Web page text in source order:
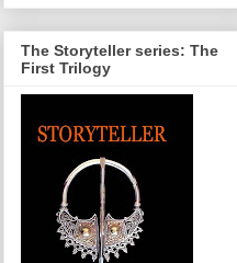
The Storyteller series: The
First Trilogy